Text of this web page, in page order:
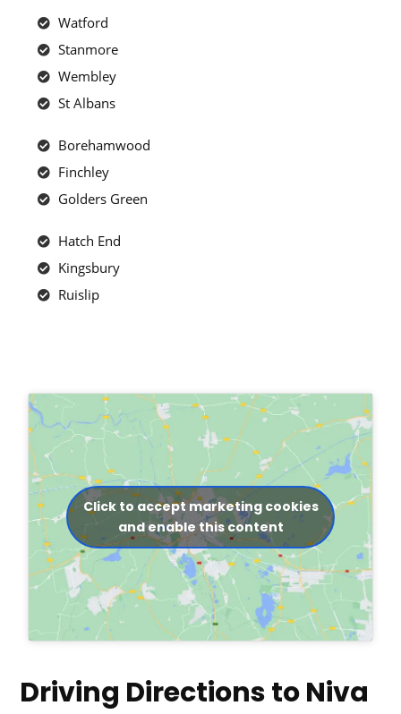
Watford
Stanmore
Wembley
St Albans
Borehamwood
Finchley
Golders Green
Hatch End
Kingsbury
Ruislip
Click to accept marketing cookies
and enable this content
Driving Directions to Niva